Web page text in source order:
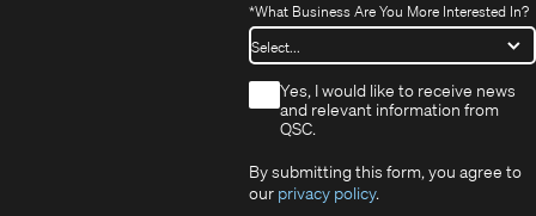
*What Business Are You More Interested In?
*
Yes, I would like to receive news
and relevant information from
QSC.
By submitting this form, you agree to
our privacy policy.